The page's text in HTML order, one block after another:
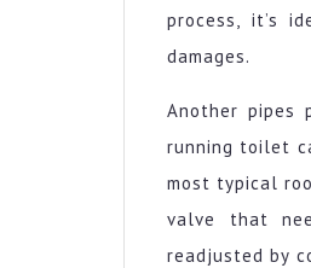
process, it’s
damages.
Another pipes
running toilet
most typical
valve that
readjusted by